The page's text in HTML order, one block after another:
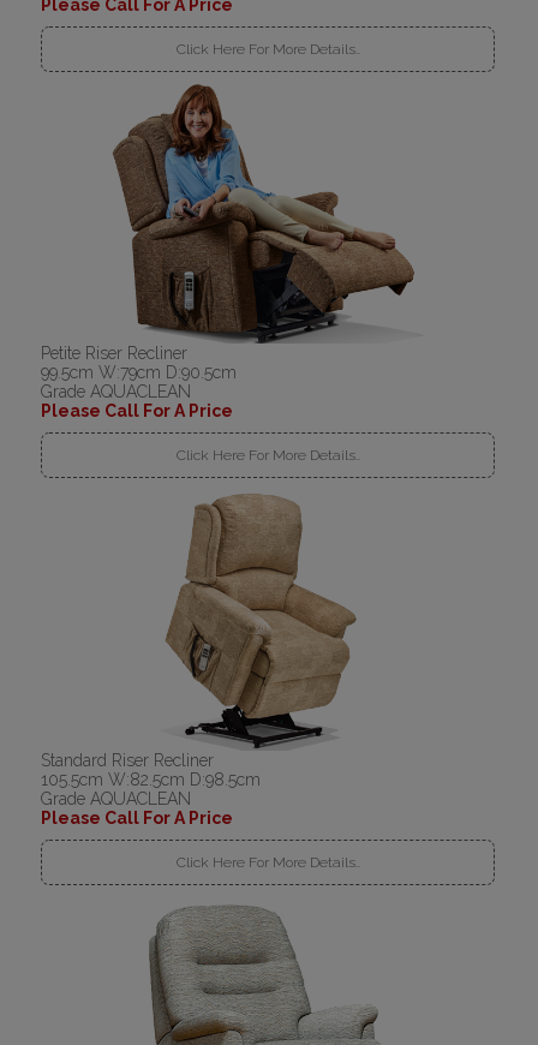
Please Call For A Price
Click Here For More Details..
Petite Riser Recliner
99.5cm W:79cm D:90.5cm
Grade AQUACLEAN
Please Call For A Price
Click Here For More Details..
Standard Riser Recliner
105.5cm W:82.5cm D:98.5cm
Grade AQUACLEAN
Please Call For A Price
Click Here For More Details..